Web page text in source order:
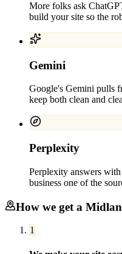
More folks ask
build your site so the
Gemini
Google's Gemini pulls
keep both clean and
Perplexity
Perplexity answers
business one of the
How we get a
1